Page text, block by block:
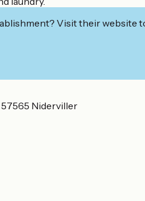
Visit their website
57565 Niderviller